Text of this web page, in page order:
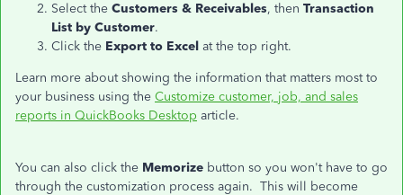
Select the Customers & Receivables, then Transaction
List by Customer.
Click the Export to Excel at the top right.
Learn more about showing the information that matters most to
your business using the Customize customer, job, and sales
reports in QuickBooks Desktop article.
You can also click the Memorize button so you won't have to go
through the customization process again. This will become